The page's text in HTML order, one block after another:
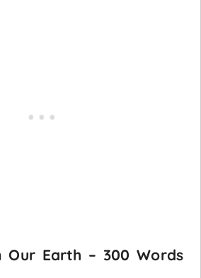
Our Earth – 300 Words